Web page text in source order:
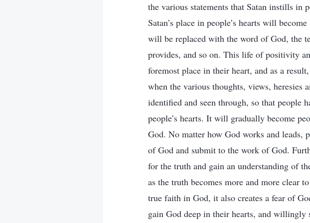
the various statements that Satan instills in
Satan’s place in people’s hearts will
will be replaced with the word of God, the
provides, and so on. This life of positivity
foremost place in their heart, and as a
when the various thoughts, views, heresies
identified and seen through, so that people
people’s hearts. It will gradually become
God. No matter how God works and leads,
of God and submit to the work of God.
for the truth and gain an understanding of
as the truth becomes more and more clear
true faith in God, it also creates a fear of
gain God deep in their hearts, and